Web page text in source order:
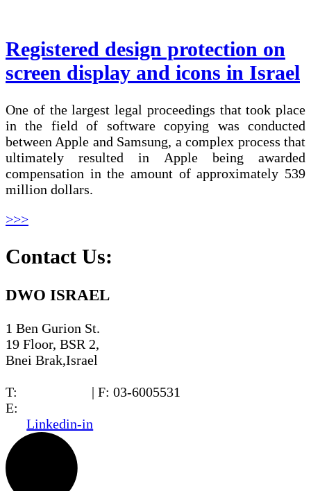
Registered design protection on
screen display and icons in Israel
One of the largest legal proceedings that took place
in the field of software copying was conducted
between Apple and Samsung, a complex process that
ultimately resulted in Apple being awarded
compensation in the amount of approximately 539
million dollars.
>>>
Contact Us:
DWO ISRAEL
1 Ben Gurion St.
19 Floor, BSR 2,
Bnei Brak,Israel
T:
| F: 03-6005531
E:
Linkedin-in